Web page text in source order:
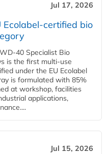
Jul 17, 2026
certified bio
40 Specialist Bio
is the first multi-use
under the EU Ecolabel
is formulated with 85%
at workshop, facilities
applications,
Jul 15, 2026